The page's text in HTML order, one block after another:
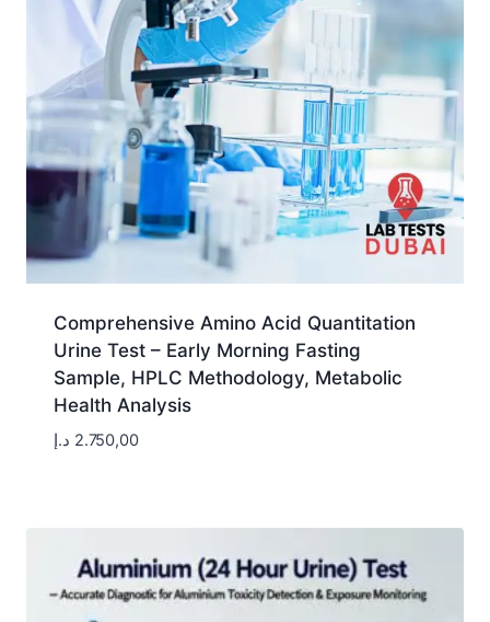
Comprehensive Amino Acid Quantitation
Urine Test – Early Morning Fasting
Sample, HPLC Methodology, Metabolic
Health Analysis
2.750,00 د.إ